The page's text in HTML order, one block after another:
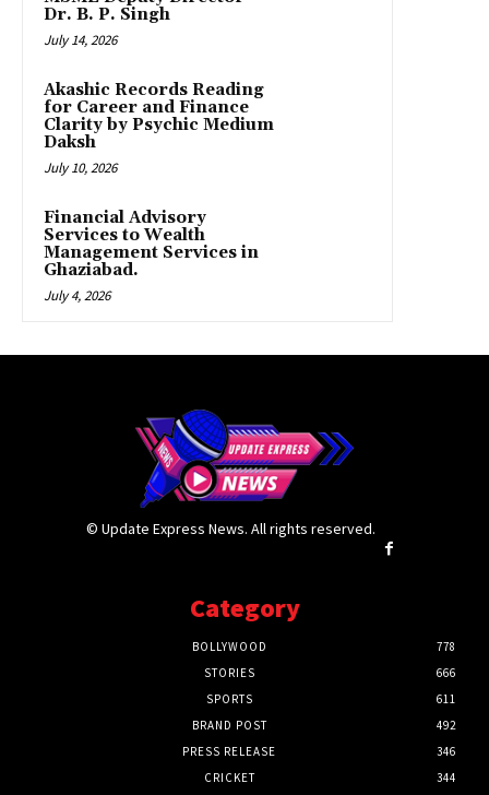
Dr. B. P. Singh
July 14, 2026
Akashic Records Reading
for Career and Finance
Clarity by Psychic Medium
Daksh
July 10, 2026
Financial Advisory
Services to Wealth
Management Services in
Ghaziabad.
July 4, 2026
© Update Express News. All rights reserved.
Category
BOLLYWOOD
778
STORIES
666
SPORTS
611
BRAND POST
492
PRESS RELEASE
346
CRICKET
344